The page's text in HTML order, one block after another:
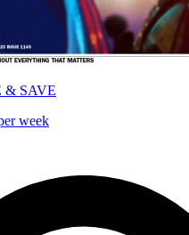
& SAVE
week